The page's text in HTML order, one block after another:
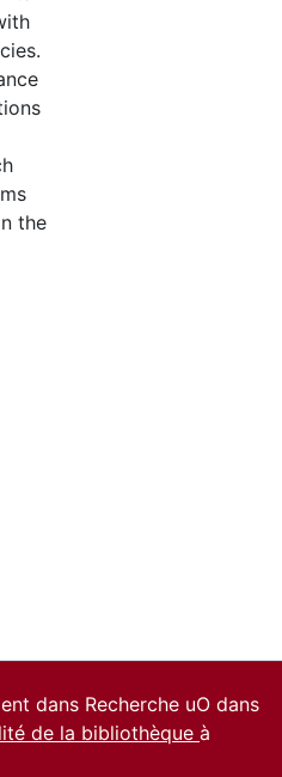
the
dans Recherche uO dans
de la bibliothèque à